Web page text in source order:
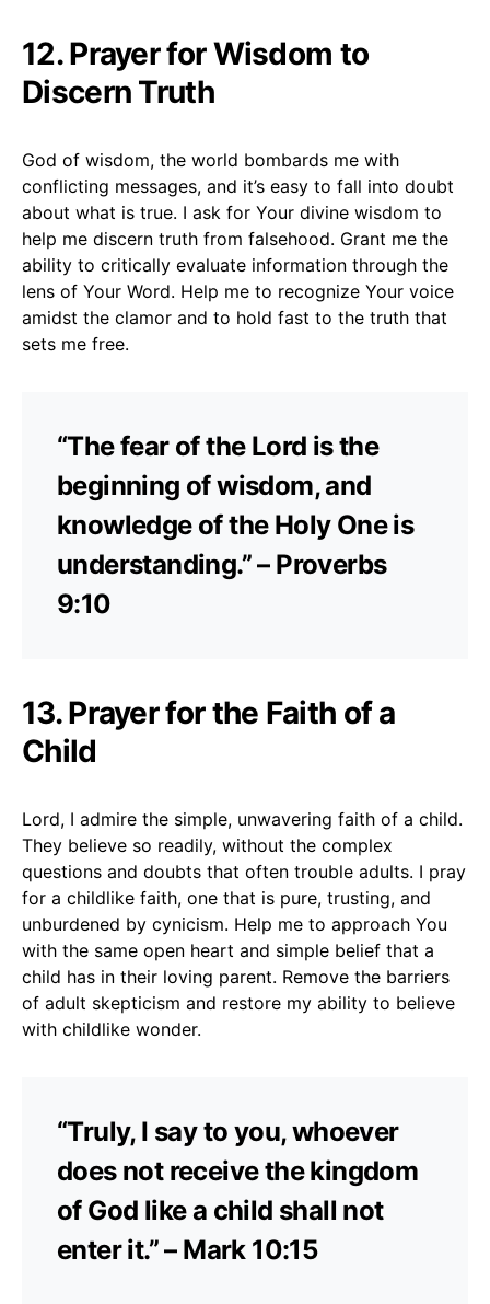
12. Prayer for Wisdom to
Discern Truth
God of wisdom, the world bombards me with
conflicting messages, and it’s easy to fall into doubt
about what is true. I ask for Your divine wisdom to
help me discern truth from falsehood. Grant me the
ability to critically evaluate information through the
lens of Your Word. Help me to recognize Your voice
amidst the clamor and to hold fast to the truth that
sets me free.
“The fear of the Lord is the
beginning of wisdom, and
knowledge of the Holy One is
understanding.” – Proverbs
9:10
13. Prayer for the Faith of a
Child
Lord, I admire the simple, unwavering faith of a child.
They believe so readily, without the complex
questions and doubts that often trouble adults. I pray
for a childlike faith, one that is pure, trusting, and
unburdened by cynicism. Help me to approach You
with the same open heart and simple belief that a
child has in their loving parent. Remove the barriers
of adult skepticism and restore my ability to believe
with childlike wonder.
“Truly, I say to you, whoever
does not receive the kingdom
of God like a child shall not
enter it.” – Mark 10:15